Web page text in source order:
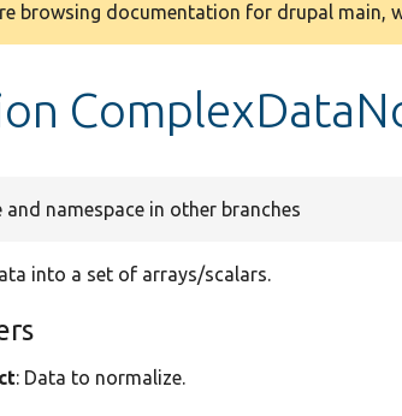
browsing documentation for drupal main,
and namespace in other branches
into a set of arrays/scalars.
: Data to normalize.